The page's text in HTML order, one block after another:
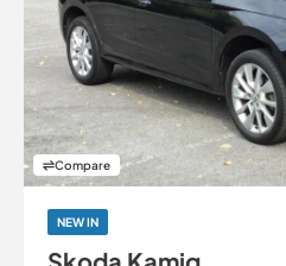
Compare
NEW IN